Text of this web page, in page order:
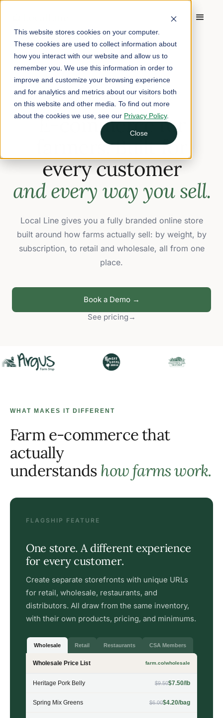
This website stores cookies on your computer.
These cookies are used to collect information about
how you interact with our website and allow us to
remember you. We use this information in order to
improve and customize your browsing experience
and for analytics and metrics about our visitors both
on this website and other media. To find out more
about the cookies we use, see our Privacy Policy.
Close
FARM E-COMMERCE
E-commerce for
farmers. Built for
every customer
and every way you sell.
Local Line gives you a fully branded online store
built around how farms actually sell: by weight, by
subscription, to retail and wholesale, all from one
place.
Book a Demo →
See pricing →
WHAT MAKES IT DIFFERENT
Farm e-commerce that
actually
understandshow farms work.
FLAGSHIP FEATURE
One store. A different experience
for every customer.
Create separate storefronts with unique URLs
for retail, wholesale, restaurants, and
distributors. All draw from the same inventory,
with their own products, pricing, and minimums.
Wholesale Retail Restaurants CSA Members
Wholesale Price List farm.co/wholesale
Heritage Pork Belly $9.50$7.50/lb
Spring Mix Greens $6.00$4.20/bag